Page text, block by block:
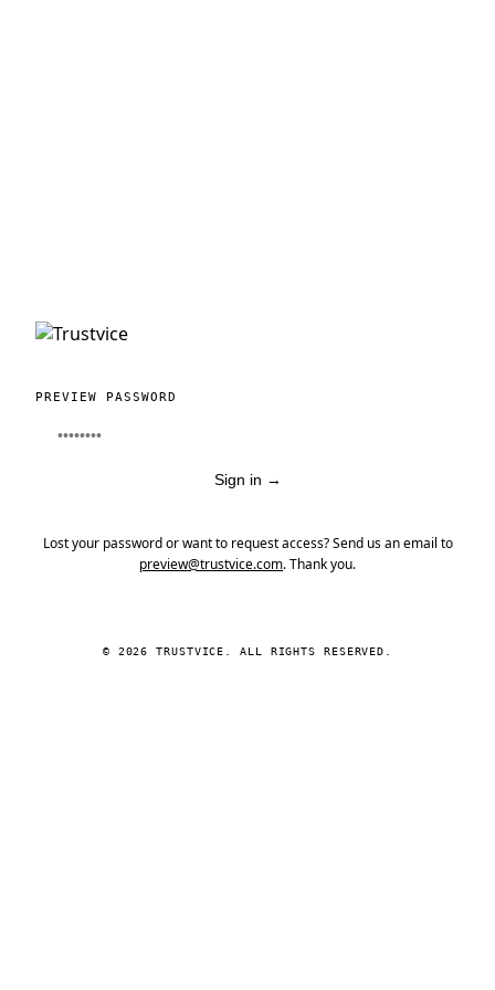
PREVIEW PASSWORD
Sign in →
Lost your password or want to request access? Send us an email to
preview@trustvice.com. Thank you.
© 2026 TRUSTVICE. ALL RIGHTS RESERVED.